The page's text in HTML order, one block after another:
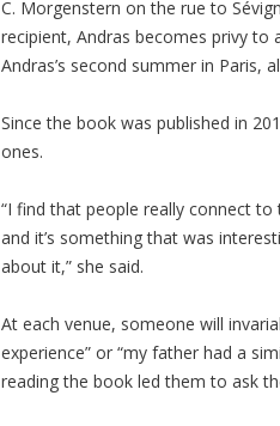
C. Morgenstern on the rue to
recipient, Andras becomes privy
Andras’s second summer in Paris,
Since the book was published in
ones.
“I find that people really connect to
and it’s something that was
about it,” she said.
At each venue, someone will
experience” or “my father had a
reading the book led them to ask